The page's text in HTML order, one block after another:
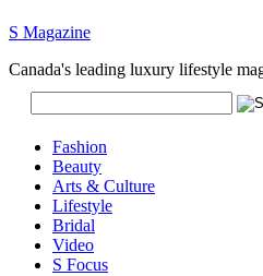
S Magazine
Canada's leading luxury lifestyle
Fashion
Beauty
Arts & Culture
Lifestyle
Bridal
Video
S Focus